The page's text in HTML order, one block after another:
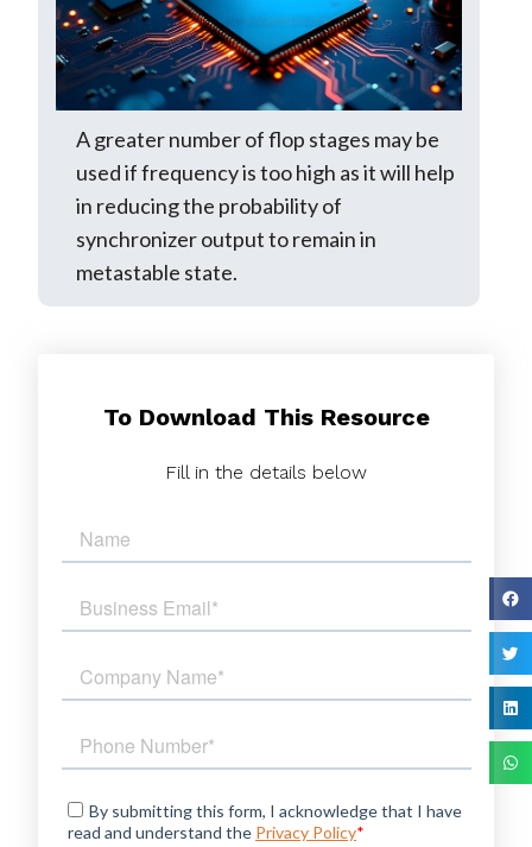
A greater number of flop stages may be
used if frequency is too high as it will help
in reducing the probability of
synchronizer output to remain in
metastable state.
To Download This Resource
Fill in the details below